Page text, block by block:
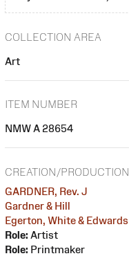
COLLECTION AREA
Art
ITEM NUMBER
NMW A 28654
CREATION/PRODUCTION
GARDNER, Rev. J
Gardner & Hill
Egerton, White & Edwards
Role: Artist
Role: Printmaker